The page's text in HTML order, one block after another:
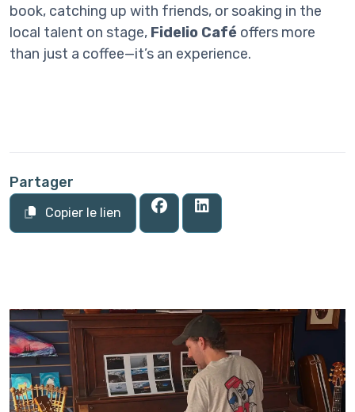
book, catching up with friends, or soaking in the
local talent on stage, Fidelio Café offers more
than just a coffee—it’s an experience.
Partager
Copier le lien